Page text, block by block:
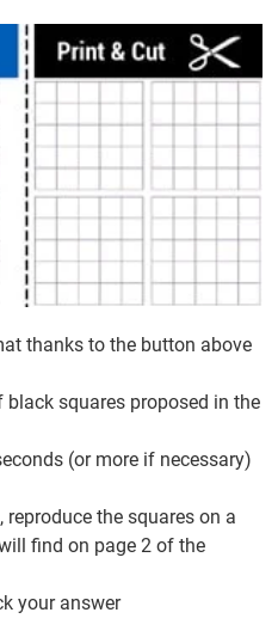
thanks to the button above
squares proposed in the
(or more if necessary)
the squares on a
find on page 2 of the
your answer